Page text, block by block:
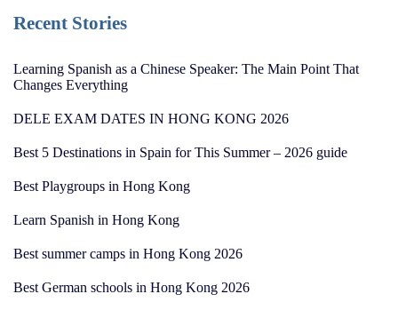
Recent Stories
Learning Spanish as a Chinese Speaker: The Main Point That
Changes Everything
DELE EXAM DATES IN HONG KONG 2026
Best 5 Destinations in Spain for This Summer – 2026 guide
Best Playgroups in Hong Kong
Learn Spanish in Hong Kong
Best summer camps in Hong Kong 2026
Best German schools in Hong Kong 2026